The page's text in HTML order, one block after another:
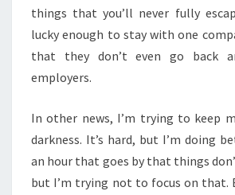
things that you’ll never fully
lucky enough to stay with one
that they don’t even go back
employers.
In other news, I’m trying to keep
darkness. It’s hard, but I’m doing
an hour that goes by that things
but I’m trying not to focus on that.